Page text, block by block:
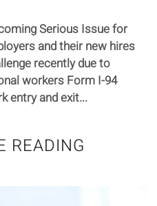
Serious Issue for
and their new hires
recently due to
workers Form I-94
entry and exit...
READING